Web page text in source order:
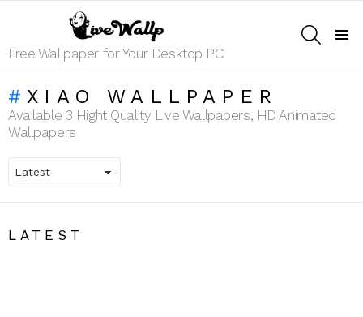
Free Wallpaper for Your Desktop PC
XIAO WALLPAPER
Available 3 Hight Quality Live Wallpapers, HD Animated
Wallpapers
LATEST